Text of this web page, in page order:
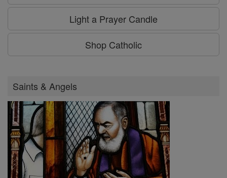
Light a Prayer Candle
Shop Catholic
Saints & Angels